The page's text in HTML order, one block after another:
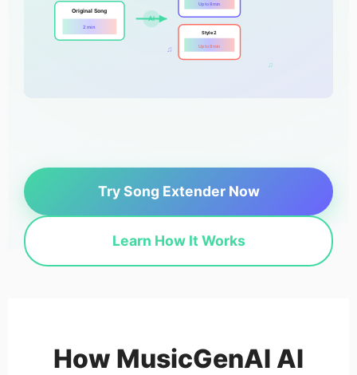
Original Song
2 min
AI
Up to 8 min
Style 2
Up to 8 min
♫
♫
Try Song Extender Now
Learn How It Works
How MusicGenAI AI